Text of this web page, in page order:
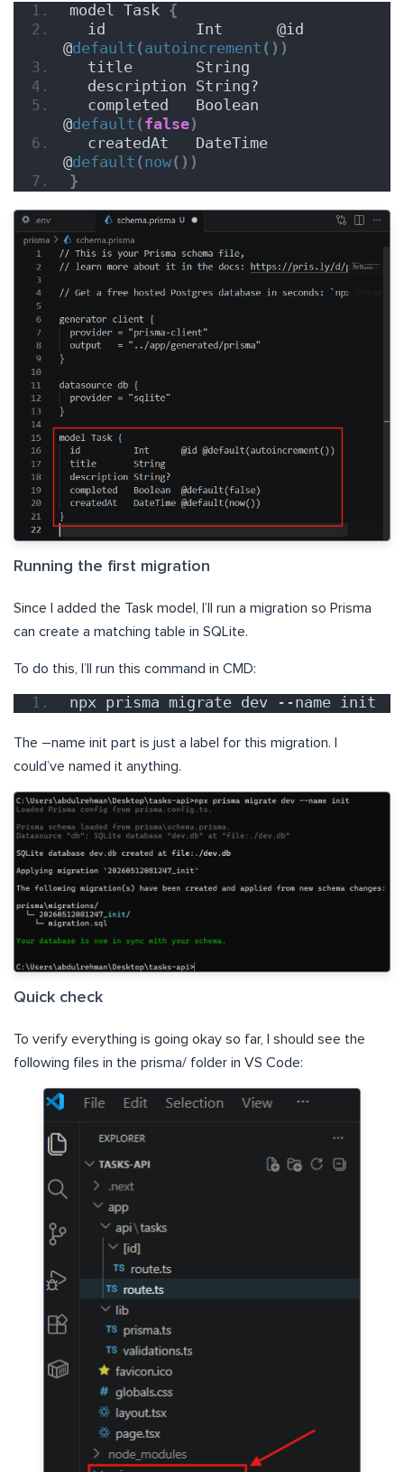
model Task {
  id          Int      @id
@default (autoincrement ())
  title       String
  description String?
  completed   Boolean
@default (false)
  createdAt   DateTime
@default (now())
}
Running the first migration
Since I added the Task model, I’ll run a migration so Prisma
can create a matching table in SQLite.
To do this, I’ll run this command in CMD:
npx prisma migrate dev --name init
The –name init part is just a label for this migration. I
could’ve named it anything.
Quick check
To verify everything is going okay so far, I should see the
following files in the prisma/ folder in VS Code: